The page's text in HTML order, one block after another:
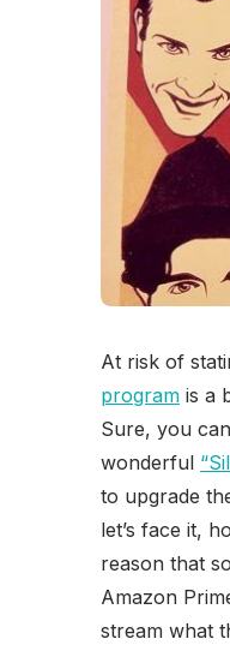
At risk of
program is a
Sure, you
wonderful
to upgrade
let’s face it,
reason that
Amazon
stream what